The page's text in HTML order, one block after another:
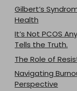
Gilbert’s
Health
It’s Not PCOS
Tells the Truth.
The Role of
Navigating
Perspective